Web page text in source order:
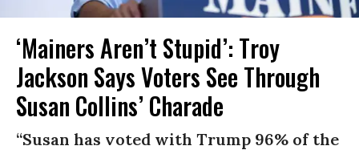
‘Mainers Aren’t Stupid’: Troy
Jackson Says Voters See Through
Susan Collins’ Charade
“Susan has voted with Trump 96% of the